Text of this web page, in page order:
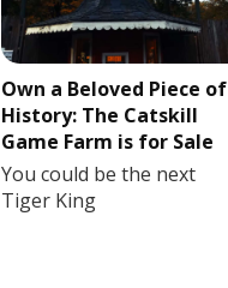
Own a Beloved Piece of
History: The Catskill
Game Farm is for Sale
You could be the next
Tiger King